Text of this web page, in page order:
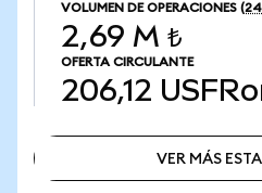
VOLUMEN DE OPERACIONES
2,69 M ₺
OFERTA CIRCULANTE
206,12
VER MÁS